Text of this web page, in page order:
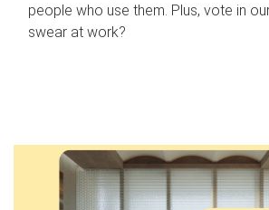
people who use them. Plus, vote in
swear at work?